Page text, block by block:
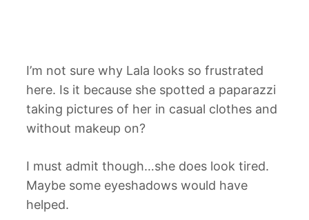
I’m not sure why Lala looks so frustrated
here. Is it because she spotted a paparazzi
taking pictures of her in casual clothes and
without makeup on?
I must admit though…she does look tired.
Maybe some eyeshadows would have
helped.